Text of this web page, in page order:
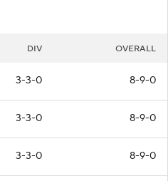
DIV OVERALL
3-3-0 8-9-0
3-3-0 8-9-0
3-3-0 8-9-0